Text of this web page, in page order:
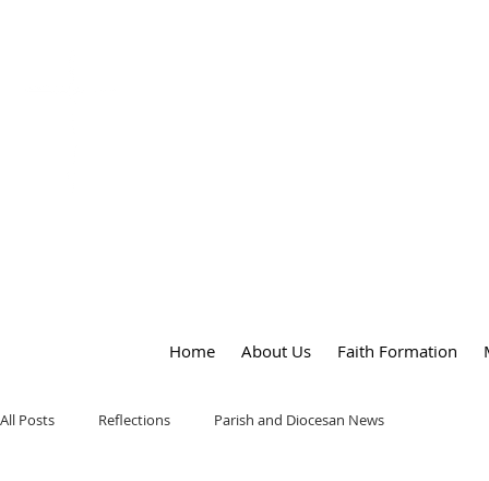
Home About Us Faith Formation
All Posts Reflections Parish and Diocesan News